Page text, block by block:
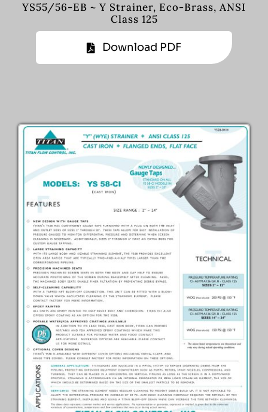
YS55/56-EB ~ Y Strainer, Eco-Brass, ANSI
Class 125
Download PDF